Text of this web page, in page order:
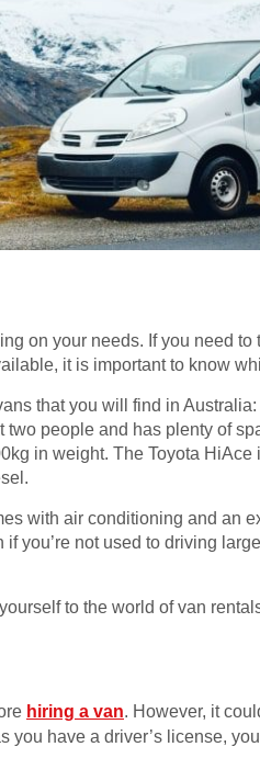
on your needs. If you need to
it is important to know
that you will find in
people and has plenty of
in weight. The Toyota
with air conditioning and an
you’re not used to driving
to the world of van
hiring a van. However, it
have a driver’s license,